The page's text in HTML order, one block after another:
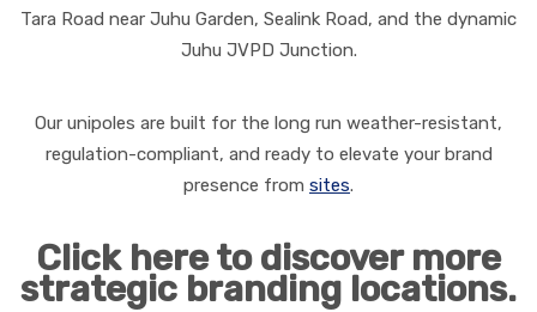
Tara Road near Juhu Garden, Sealink Road, and the dynamic
Juhu JVPD Junction.
Our unipoles are built for the long run weather-resistant,
regulation-compliant, and ready to elevate your brand
presence from sites.
Click here to discover more
strategic branding locations.